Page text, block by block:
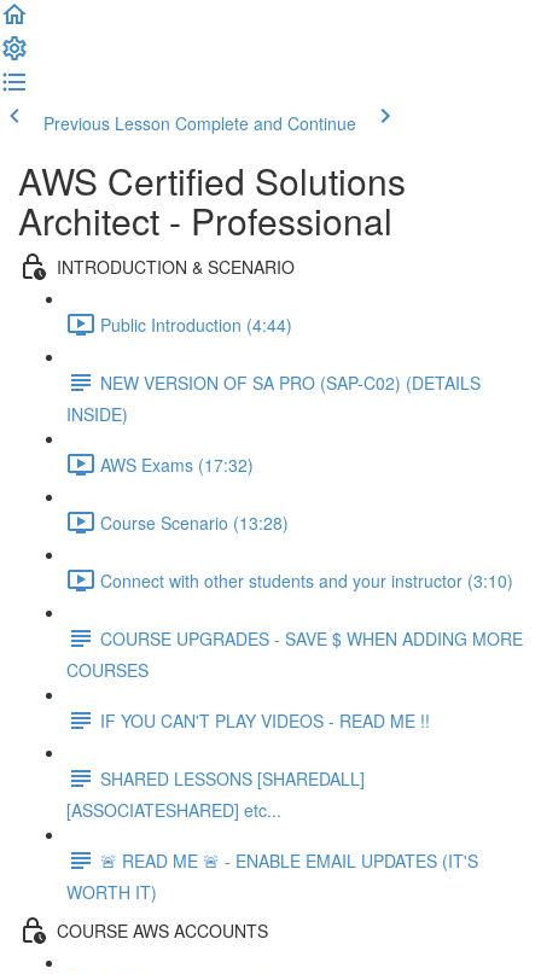
Previous Lesson Complete and Continue
AWS Certified Solutions
Architect - Professional
INTRODUCTION & SCENARIO
Public Introduction (4:44)
NEW VERSION OF SA PRO (SAP-C02) (DETAILS
INSIDE)
AWS Exams (17:32)
Course Scenario (13:28)
Connect with other students and your instructor (3:10)
COURSE UPGRADES - SAVE $ WHEN ADDING MORE
COURSES
IF YOU CAN'T PLAY VIDEOS - READ ME !!
SHARED LESSONS [SHAREDALL]
[ASSOCIATESHARED] etc...
🚨 READ ME 🚨 - ENABLE EMAIL UPDATES (IT'S
WORTH IT)
COURSE AWS ACCOUNTS